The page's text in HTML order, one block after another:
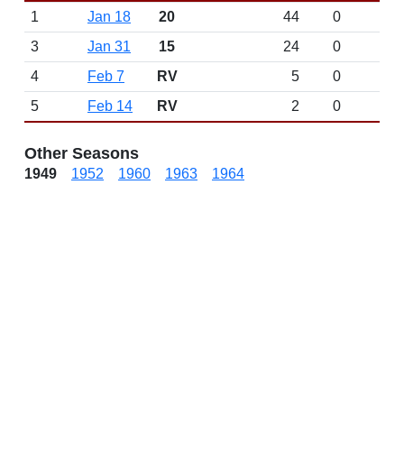
1
Jan 18 20 44
0
3
Jan 31 15 24
0
4
Feb 7 RV 5
0
5
Feb 14 RV 2 0
Other Seasons
1949 1952 1960 1963 1964